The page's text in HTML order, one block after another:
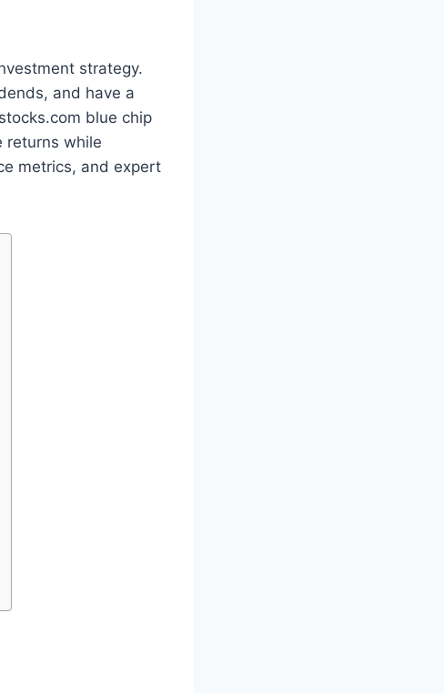
strategy.
and have a
blue chip
returns while
metrics, and expert